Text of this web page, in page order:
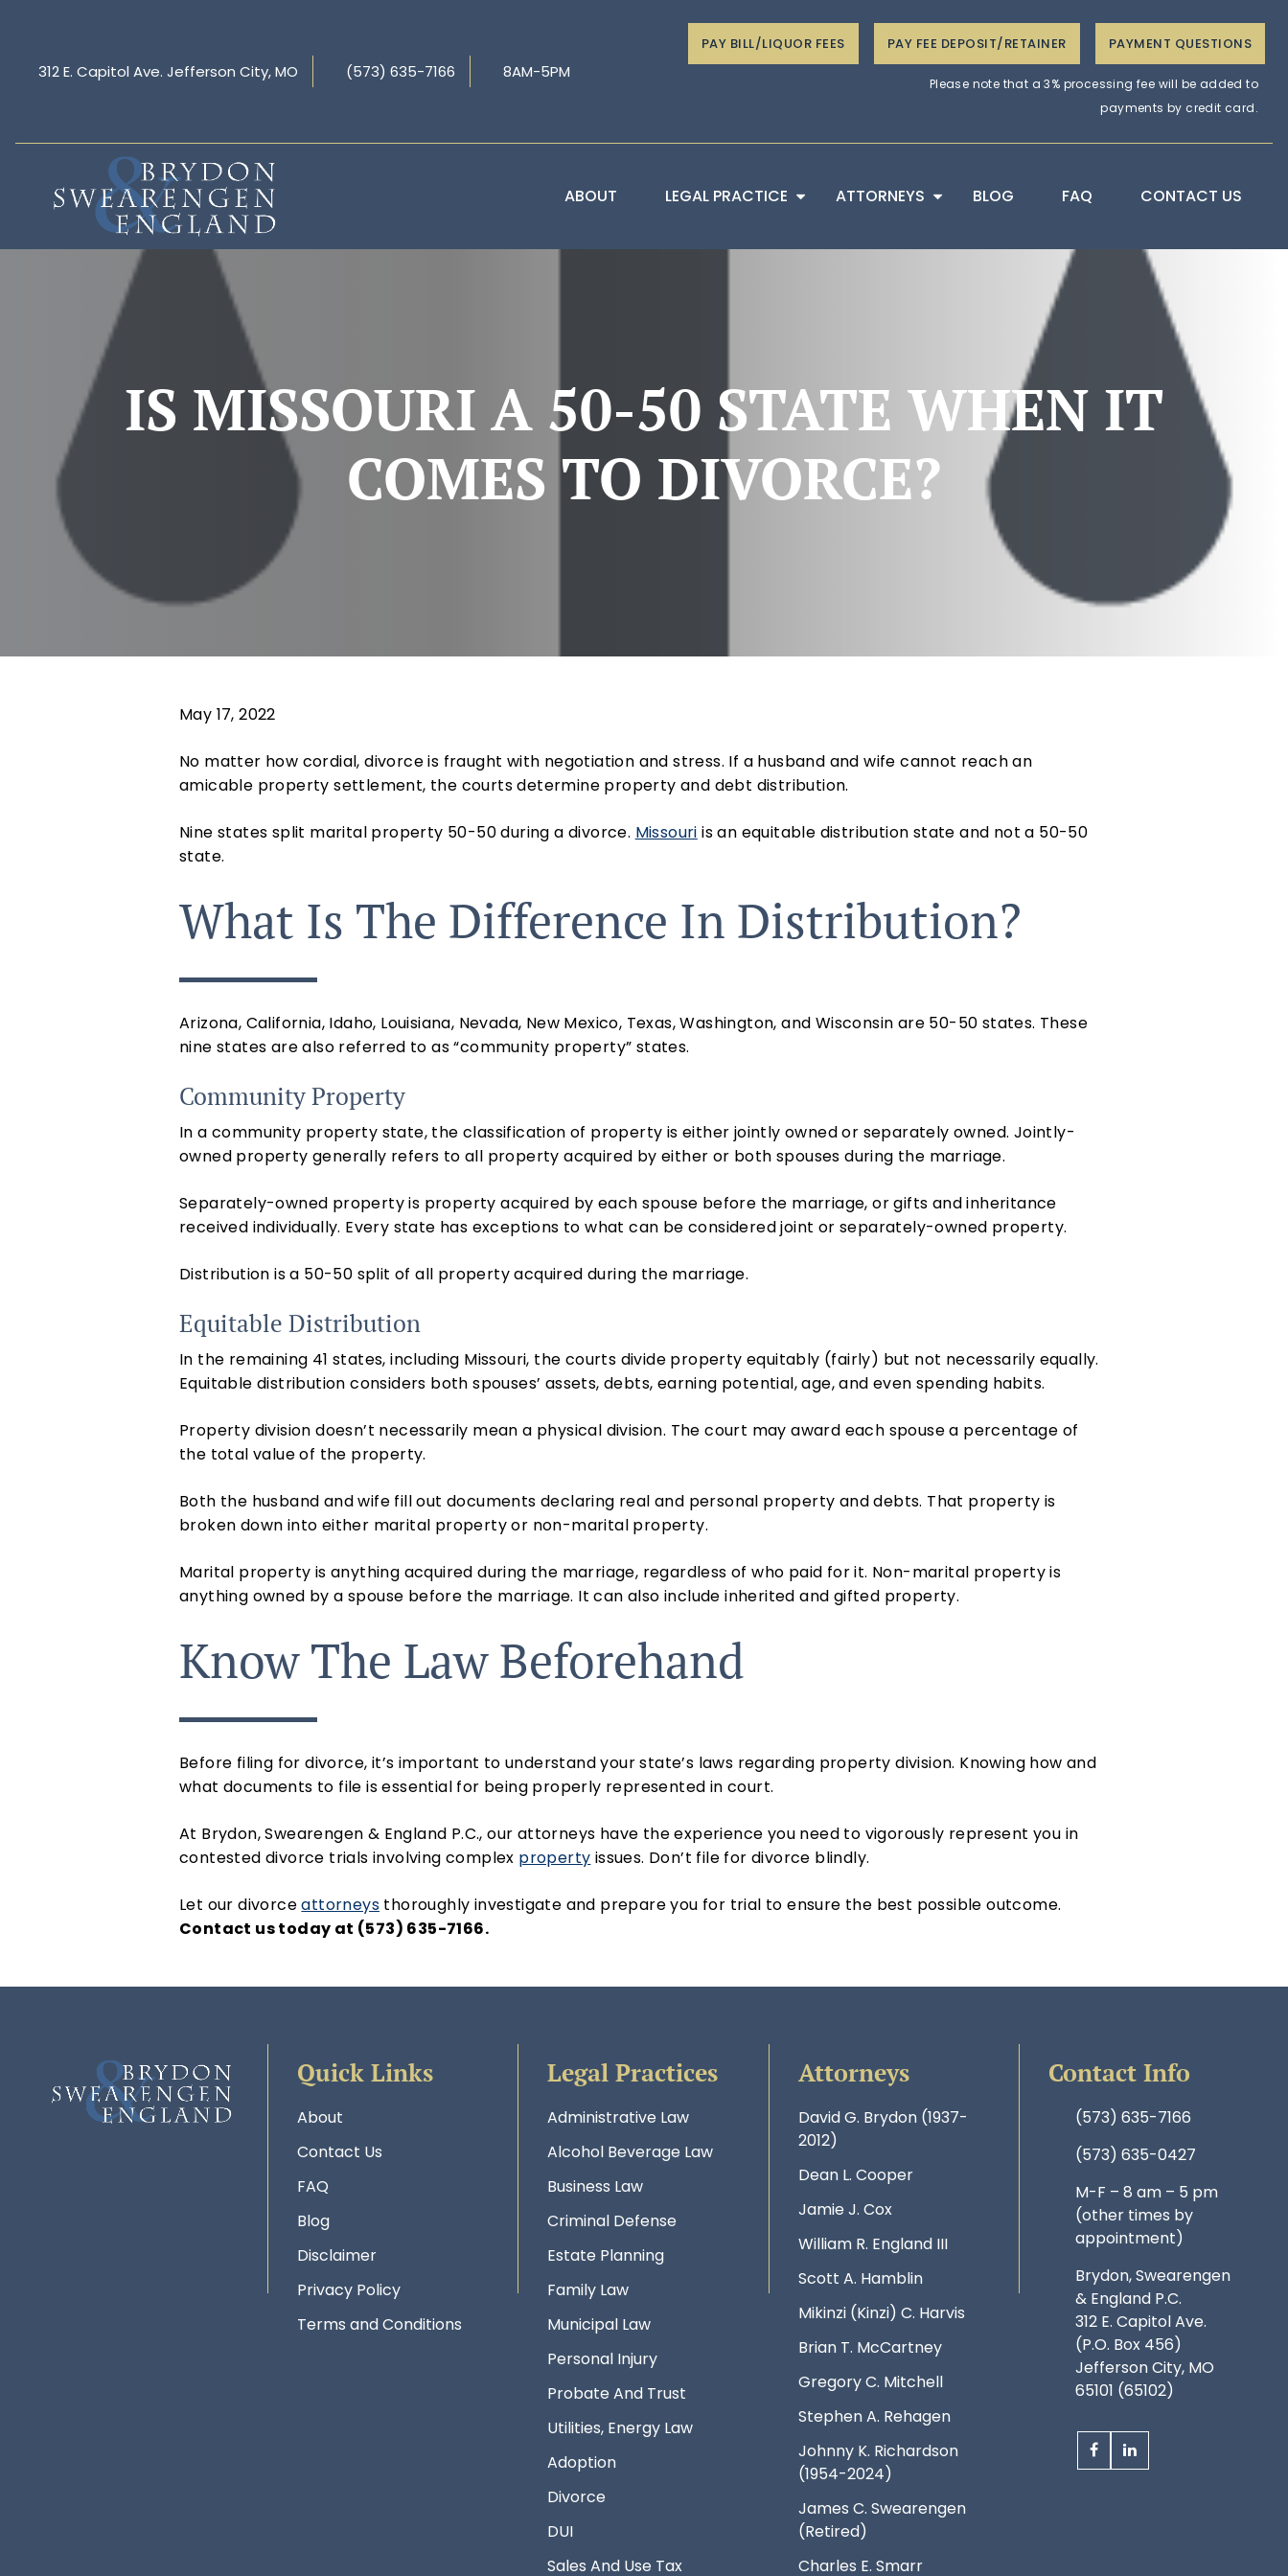
312 E. Capitol Ave. Jefferson City, MO (573) 635-7166 8AM-5PM
PAY BILL/LIQUOR FEES PAY FEE DEPOSIT/RETAINER PAYMENT QUESTIONS
Please note that a 3% processing fee will be added to
payments by credit card.
ABOUT LEGAL PRACTICE ATTORNEYS BLOG FAQ CONTACT US
IS MISSOURI A 50-50 STATE WHEN IT
COMES TO DIVORCE?
May 17, 2022
No matter how cordial, divorce is fraught with negotiation and stress. If a husband and wife cannot reach an
amicable property settlement, the courts determine property and debt distribution.
Nine states split marital property 50-50 during a divorce. Missouri is an equitable distribution state and not a 50-50
state.
What Is The Difference In Distribution?
Arizona, California, Idaho, Louisiana, Nevada, New Mexico, Texas, Washington, and Wisconsin are 50-50 states. These
nine states are also referred to as “community property” states.
Community Property
In a community property state, the classification of property is either jointly owned or separately owned. Jointly-
owned property generally refers to all property acquired by either or both spouses during the marriage.
Separately-owned property is property acquired by each spouse before the marriage, or gifts and inheritance
received individually. Every state has exceptions to what can be considered joint or separately-owned property.
Distribution is a 50-50 split of all property acquired during the marriage.
Equitable Distribution
In the remaining 41 states, including Missouri, the courts divide property equitably (fairly) but not necessarily equally.
Equitable distribution considers both spouses’ assets, debts, earning potential, age, and even spending habits.
Property division doesn’t necessarily mean a physical division. The court may award each spouse a percentage of
the total value of the property.
Both the husband and wife fill out documents declaring real and personal property and debts. That property is
broken down into either marital property or non-marital property.
Marital property is anything acquired during the marriage, regardless of who paid for it. Non-marital property is
anything owned by a spouse before the marriage. It can also include inherited and gifted property.
Know The Law Beforehand
Before filing for divorce, it’s important to understand your state’s laws regarding property division. Knowing how and
what documents to file is essential for being properly represented in court.
At Brydon, Swearengen & England P.C., our attorneys have the experience you need to vigorously represent you in
contested divorce trials involving complex property issues. Don’t file for divorce blindly.
Let our divorceattorneys thoroughly investigate and prepare you for trial to ensure the best possible outcome.
Contact us today at (573) 635-7166.
Quick Links
About
Contact Us
FAQ
Blog
Disclaimer
Privacy Policy
Terms and Conditions
Legal Practices
Administrative Law
Alcohol Beverage Law
Business Law
Criminal Defense
Estate Planning
Family Law
Municipal Law
Personal Injury
Probate And Trust
Utilities, Energy Law
Adoption
Divorce
DUI
Sales And Use Tax
Attorneys
David G. Brydon (1937-
2012)
Dean L. Cooper
Jamie J. Cox
William R. England III
Scott A. Hamblin
Mikinzi (Kinzi) C. Harvis
Brian T. McCartney
Gregory C. Mitchell
Stephen A. Rehagen
Johnny K. Richardson
(1954-2024)
James C. Swearengen
(Retired)
Charles E. Smarr
Contact Info
(573) 635-7166
(573) 635-0427
M-F – 8 am – 5 pm
(other times by
appointment)
Brydon, Swearengen
& England P.C.
312 E. Capitol Ave.
(P.O. Box 456)
Jefferson City, MO
65101 (65102)